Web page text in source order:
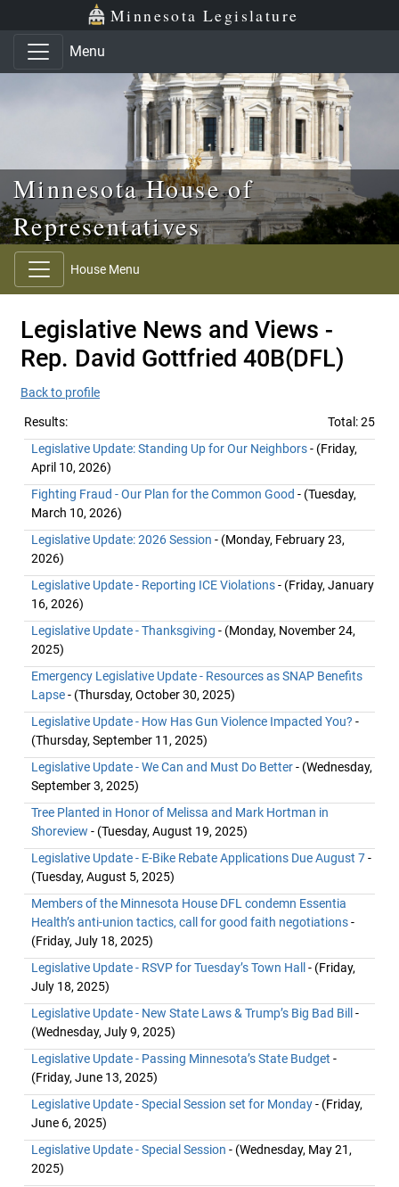
Skip to main content
Skip to office menu Minnesota Legislature
Menu
Minnesota House of
Representatives
House Menu
Legislative News and Views -
Rep. David Gottfried 40B(DFL)
Back to profile
Results:
Total: 25
Legislative Update: Standing Up for Our Neighbors- (Friday,
April 10, 2026)
Fighting Fraud - Our Plan for the Common Good - (Tuesday,
March 10, 2026)
Legislative Update: 2026 Session - (Monday, February 23,
2026)
Legislative Update - Reporting ICE Violations- (Friday, January
16, 2026)
Legislative Update - Thanksgiving - (Monday, November 24,
2025)
Emergency Legislative Update - Resources as SNAP Benefits
Lapse- (Thursday, October 30, 2025)
Legislative Update - How Has Gun Violence Impacted You? -
(Thursday, September 11, 2025)
Legislative Update - We Can and Must Do Better- (Wednesday,
September 3, 2025)
Tree Planted in Honor of Melissa and Mark Hortman in
Shoreview - (Tuesday, August 19, 2025)
Legislative Update - E-Bike Rebate Applications Due August 7-
(Tuesday, August 5, 2025)
Members of the Minnesota House DFL condemn Essentia
Health’s anti-union tactics, call for good faith negotiations-
(Friday, July 18, 2025)
Legislative Update - RSVP for Tuesday’s Town Hall
- (Friday,
July 18, 2025)
Legislative Update - New State Laws & Trump’s Big Bad Bill -
(Wednesday, July 9, 2025)
Legislative Update - Passing Minnesota’s State Budget -
(Friday, June 13, 2025)
Legislative Update - Special Session set for Monday- (Friday,
June 6, 2025)
Legislative Update - Special Session - (Wednesday, May 21,
2025)